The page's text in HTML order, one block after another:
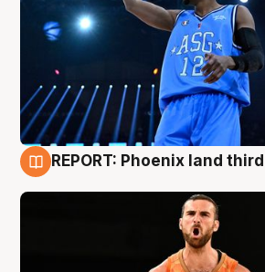
REPORT: Phoenix land